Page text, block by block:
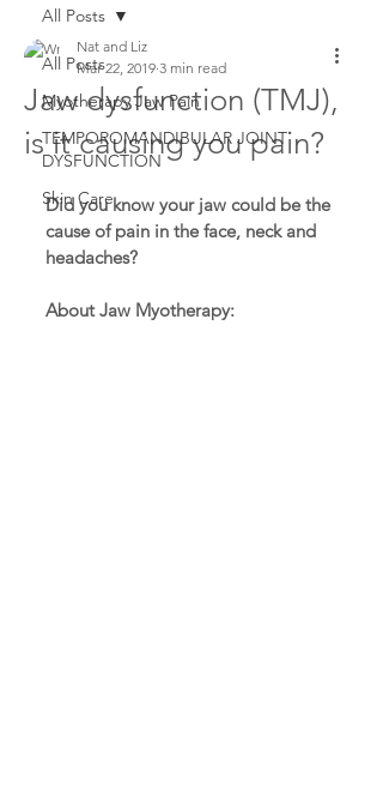
All Posts
Myotherapy Jaw Pain
TEMPOROMANDIBULAR JOINT
DYSFUNCTION
Skin Care
All Posts
Jaw dysfunction (TMJ),
is it causing you pain?
Nat and Liz
Mar 22, 2019 3 min read
Did you know your jaw could be the
cause of pain in the face, neck and
headaches?
About Jaw Myotherapy: